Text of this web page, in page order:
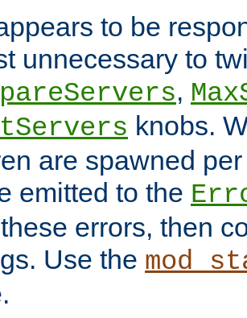
to be
unnecessary to
,
knobs.
are spawned
emitted to the
these errors, then
Use the